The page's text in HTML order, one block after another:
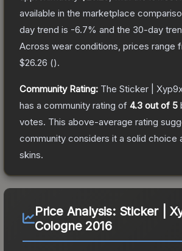
available in the marketplace
day trend is -6.7% and the 30-day
Across wear conditions, prices range
$26.26 ().
Community Rating: The Sticker |
has a community rating of 4.3 out of 5
votes. This above-average rating
community considers it a solid choice
skins.
Price Analysis: Sticker |
Cologne 2016